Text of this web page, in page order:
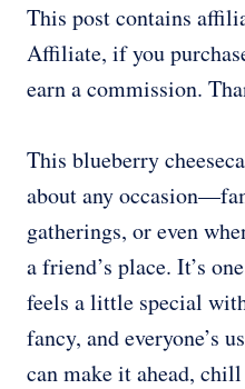
This post contains
Affiliate, if you
earn a commission.
This blueberry
about any
gatherings, or even
a friend’s place. It’s
feels a little special
fancy, and everyone’s
can make it ahead,